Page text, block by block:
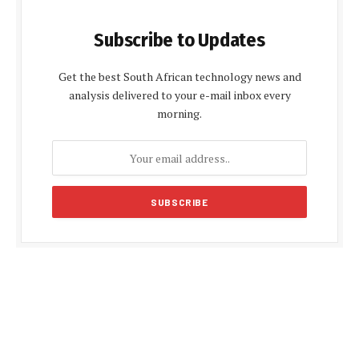
Subscribe to Updates
Get the best South African technology news and
analysis delivered to your e-mail inbox every
morning.